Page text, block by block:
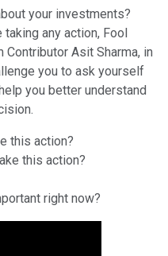
your investments?
any action, Fool
Asit Sharma, in
you to ask yourself
you better understand
this action?
this action?
right now?